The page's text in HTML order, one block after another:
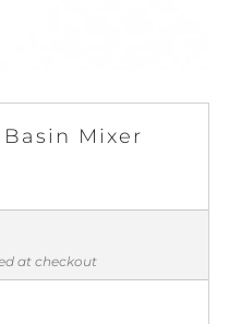
Mixer
at checkout